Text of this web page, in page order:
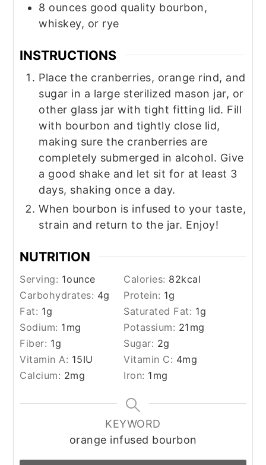
8 ounces good quality bourbon,
whiskey, or rye
INSTRUCTIONS
Place the cranberries, orange rind, and
sugar in a large sterilized mason jar, or
other glass jar with tight fitting lid. Fill
with bourbon and tightly close lid,
making sure the cranberries are
completely submerged in alcohol. Give
a good shake and let sit for at least 3
days, shaking once a day.
When bourbon is infused to your taste,
strain and return to the jar. Enjoy!
NUTRITION
Serving: 1ounce Calories: 82kcal
Carbohydrates: 4g Protein: 1g
Fat: 1g Saturated Fat: 1g
Sodium: 1 mg Potassium: 21 mg
Fiber: 1g Sugar: 2g
Vitamin A: 15IU Vitamin C: 4mg
Calcium: 2mg Iron: 1 mg
KEYWORD
orange infused bourbon